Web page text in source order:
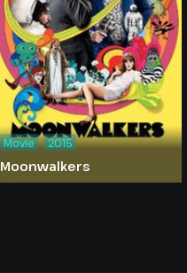
Moonwalkers
Movie 2015